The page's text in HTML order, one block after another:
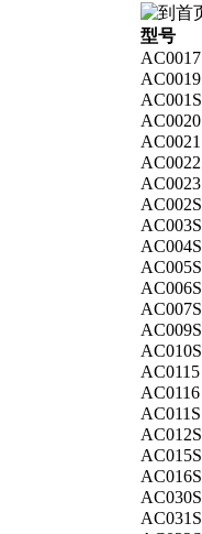
型号
AC0017
AC0019
AC001S
AC0020
AC0021
AC0022
AC0023
AC002S
AC003S
AC004S
AC005S
AC006S
AC007S
AC009S
AC010S
AC0115
AC0116
AC011S
AC012S
AC015S
AC016S
AC030S
AC031S